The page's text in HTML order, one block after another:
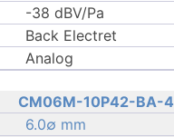
-38 dBV/Pa
Back Electret
Analog
CM06M-10P42-BA-4
6.0∅ mm